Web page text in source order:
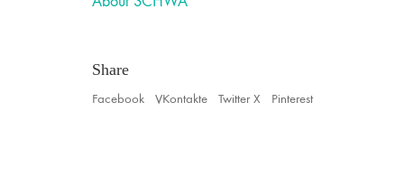
Share
Facebook VKontakte Twitter X Pinterest